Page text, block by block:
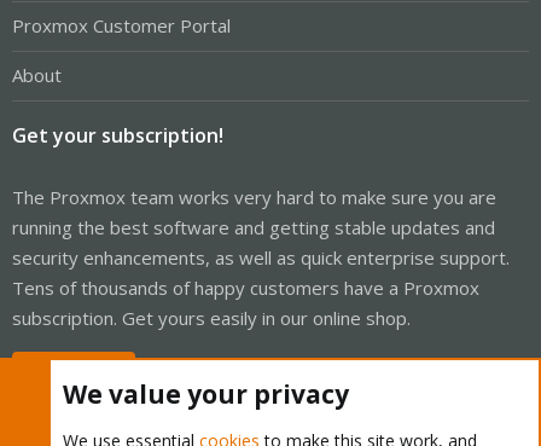
Proxmox Customer Portal
About
Get your subscription!
The Proxmox team works very hard to make sure you are
running the best software and getting stable updates and
security enhancements, as well as quick enterprise support.
Tens of thousands of happy customers have a Proxmox
subscription. Get yours easily in our online shop.
We value your privacy
We use essential cookies to make this site work, and